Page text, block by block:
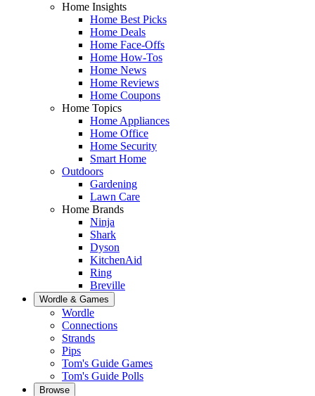
Home Insights
Home Best Picks
Home Deals
Home Face-Offs
Home How-Tos
Home News
Home Reviews
Home Coupons
Home Topics
Home Appliances
Home Office
Home Security
Smart Home
Outdoors
Gardening
Lawn Care
Home Brands
Ninja
Shark
Dyson
KitchenAid
Ring
Breville
Wordle & Games
Wordle
Connections
Strands
Pips
Tom's Guide Games
Tom's Guide Polls
Browse